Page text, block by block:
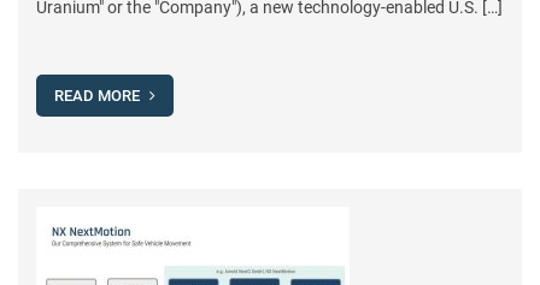
Uranium" or the "Company"), a new technology-enabled U.S. […]
READ MORE